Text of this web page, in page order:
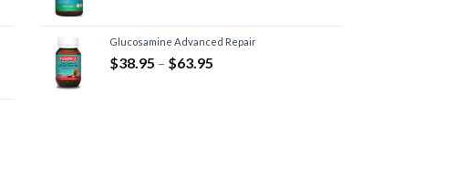
Glucosamine Advanced Repair
$38.95 – $63.95